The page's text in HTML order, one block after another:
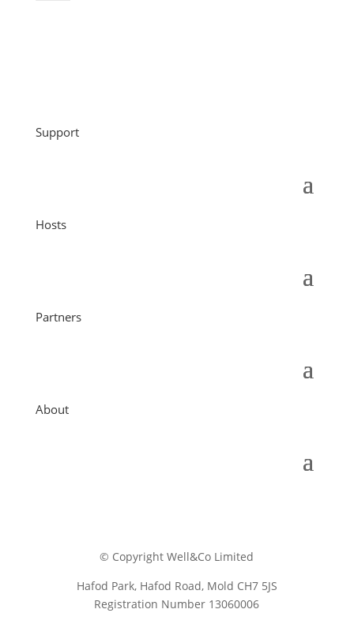
Support
Hosts
Partners
About
© Copyright Well&Co Limited
Hafod Park, Hafod Road, Mold CH7 5JS
Registration Number 13060006